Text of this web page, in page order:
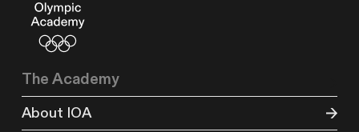
The Academy
About IOA